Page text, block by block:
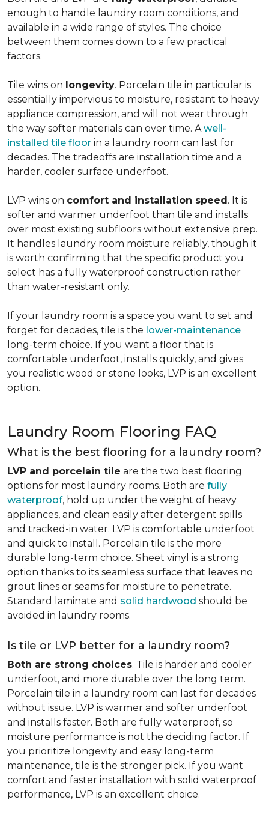
enough to handle laundry room conditions, and
available in a wide range of styles. The choice
between them comes down to a few practical
factors.
Tile wins on longevity. Porcelain tile in particular is
essentially impervious to moisture, resistant to heavy
appliance compression, and will not wear through
the way softer materials can over time. Awell-
installed tile floor in a laundry room can last for
decades. The tradeoffs are installation time and a
harder, cooler surface underfoot.
LVP wins on comfort and installation speed. It is
softer and warmer underfoot than tile and installs
over most existing subfloors without extensive prep.
It handles laundry room moisture reliably, though it
is worth confirming that the specific product you
select has a fully waterproof construction rather
than water-resistant only.
If your laundry room is a space you want to set and
forget for decades, tile is the lower-maintenance
long-term choice. If you want a floor that is
comfortable underfoot, installs quickly, and gives
you realistic wood or stone looks, LVP is an excellent
option.
Laundry Room Flooring FAQ
What is the best flooring for a laundry room?
LVP and porcelain tile are the two best flooring
options for most laundry rooms. Both are fully
waterproof, hold up under the weight of heavy
appliances, and clean easily after detergent spills
and tracked-in water. LVP is comfortable underfoot
and quick to install. Porcelain tile is the more
durable long-term choice. Sheet vinyl is a strong
option thanks to its seamless surface that leaves no
grout lines or seams for moisture to penetrate.
Standard laminate and solid hardwood should be
avoided in laundry rooms.
Is tile or LVP better for a laundry room?
Both are strong choices. Tile is harder and cooler
underfoot, and more durable over the long term.
Porcelain tile in a laundry room can last for decades
without issue. LVP is warmer and softer underfoot
and installs faster. Both are fully waterproof, so
moisture performance is not the deciding factor. If
you prioritize longevity and easy long-term
maintenance, tile is the stronger pick. If you want
comfort and faster installation with solid waterproof
performance, LVP is an excellent choice.